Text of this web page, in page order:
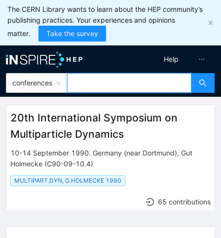
The CERN Library wants to learn about the HEP community’s
publishing practices. Your experiences and opinions
matter.
Take the survey
conferences
Help
20th International Symposium on
Multiparticle Dynamics
10-14 September 1990. Germany (near Dortmund), Gut
Holmecke (C90-09-10.4)
MULTIPART.DYN, G.HOLMECKE 1990
65 contributions